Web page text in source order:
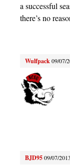
a successful
there’s no
Wulfpack09/07/
BJD9509/07/